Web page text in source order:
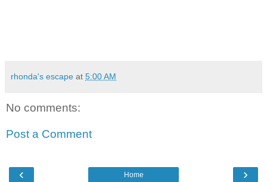
rhonda's escape at 5:00 AM
No comments:
Post a Comment
‹ ›
Home